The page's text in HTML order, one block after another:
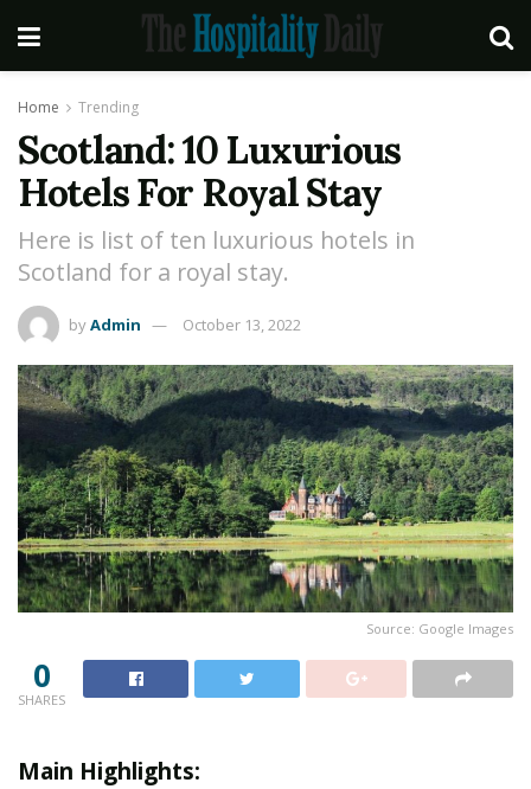
Home Trending
Scotland: 10 Luxurious
Hotels For Royal Stay
Here is list of ten luxurious hotels in
Scotland for a royal stay.
byAdmin October 13, 2022
Source: Google Images
0
SHARES
Main Highlights: